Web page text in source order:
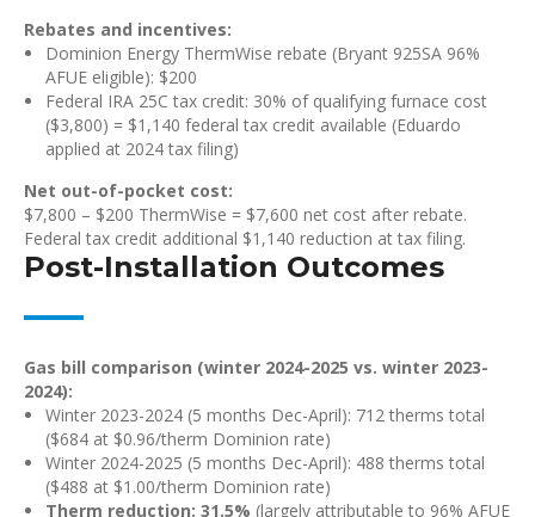
Rebates and incentives:
Dominion Energy ThermWise rebate (Bryant 925SA 96%
AFUE eligible): $200
Federal IRA 25C tax credit: 30% of qualifying furnace cost
($3,800) = $1,140 federal tax credit available (Eduardo
applied at 2024 tax filing)
Net out-of-pocket cost:
$7,800 – $200 ThermWise = $7,600 net cost after rebate.
Federal tax credit additional $1,140 reduction at tax filing.
Post-Installation Outcomes
Gas bill comparison (winter 2024-2025 vs. winter 2023-
2024):
Winter 2023-2024 (5 months Dec-April): 712 therms total
($684 at $0.96/therm Dominion rate)
Winter 2024-2025 (5 months Dec-April): 488 therms total
($488 at $1.00/therm Dominion rate)
Therm reduction: 31.5% (largely attributable to 96% AFUE